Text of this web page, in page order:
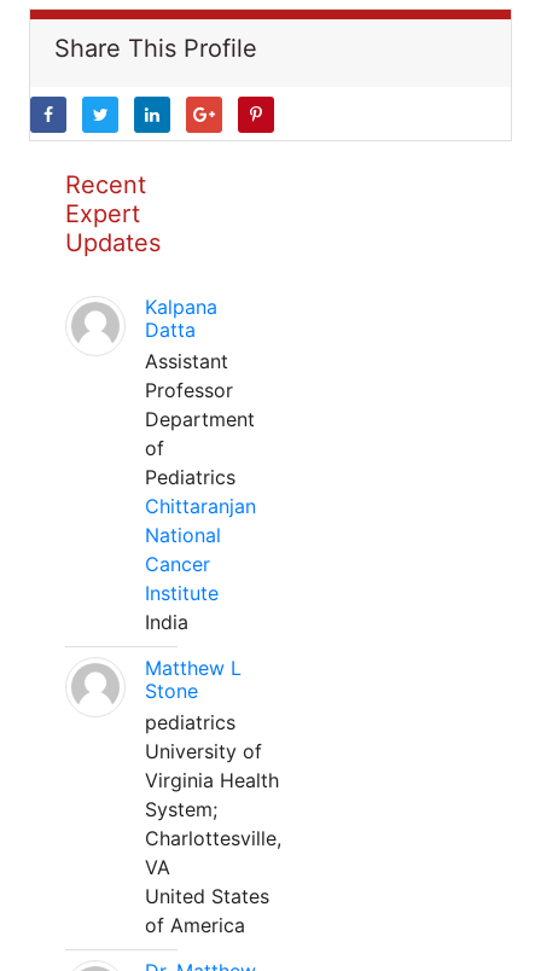
Share This Profile
Recent
Expert
Updates
Kalpana
Datta
Assistant
Professor
Department
of
Pediatrics
Chittaranjan
National
Cancer
Institute
India
Matthew L
Stone
pediatrics
University of
Virginia Health
System;
Charlottesville,
VA
United States
of America